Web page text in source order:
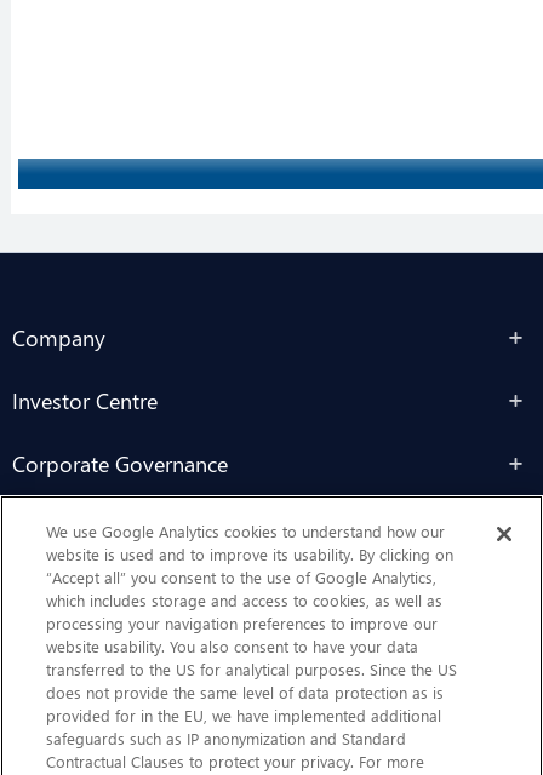
Company
Investor Centre
Corporate Governance
Sustainability
Contact Us
We use Google Analytics cookies to understand how our
website is used and to improve its usability. By clicking on
“Accept all” you consent to the use of Google Analytics,
which includes storage and access to cookies, as well as
processing your navigation preferences to improve our
website usability. You also consent to have your data
transferred to the US for analytical purposes. Since the US
does not provide the same level of data protection as is
provided for in the EU, we have implemented additional
safeguards such as IP anonymization and Standard
Contractual Clauses to protect your privacy. For more